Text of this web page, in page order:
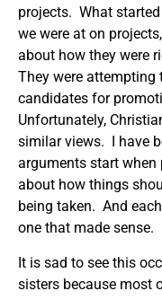
projects. What
we were at on
about how they were
They were attempting
candidates for
Unfortunately,
similar views. I have
arguments start when
about how things
being taken. And
one that made sense.
It is sad to see this
sisters because most